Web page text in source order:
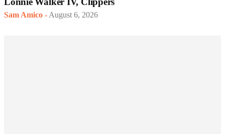
Sam Amico - August 6, 2026